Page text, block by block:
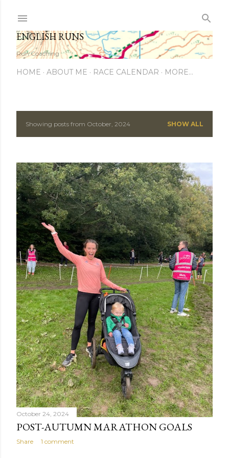
ENGLISH RUNS
Run Coaching
HOME ABOUT ME RACE CALENDAR MORE…
P
s
t
s
Showing posts from October, 2024 SHOW ALL
October 24, 2024
POST-AUTUMN MARATHON GOALS
Share 1 comment